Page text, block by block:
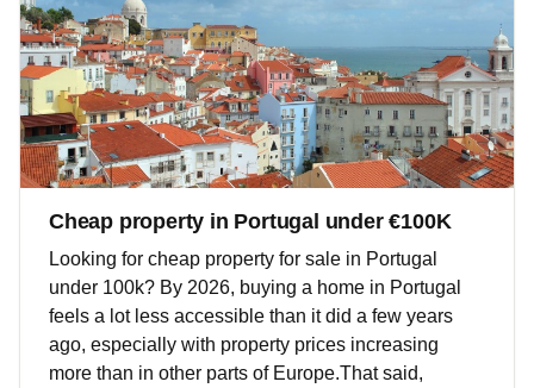
Cheap property in Portugal under €100K
Looking for cheap property for sale in Portugal
under 100k? By 2026, buying a home in Portugal
feels a lot less accessible than it did a few years
ago, especially with property prices increasing
more than in other parts of Europe.That said,